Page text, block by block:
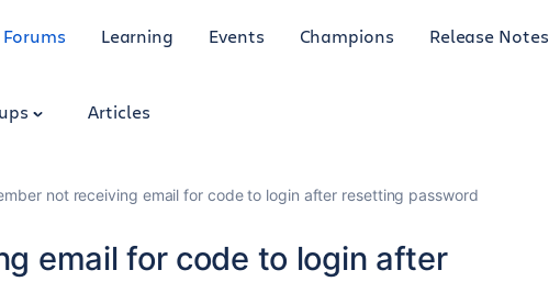
Forums Learning Events Champions Release Notes
Articles
not receiving email for code to login after resetting password
email for code to login after